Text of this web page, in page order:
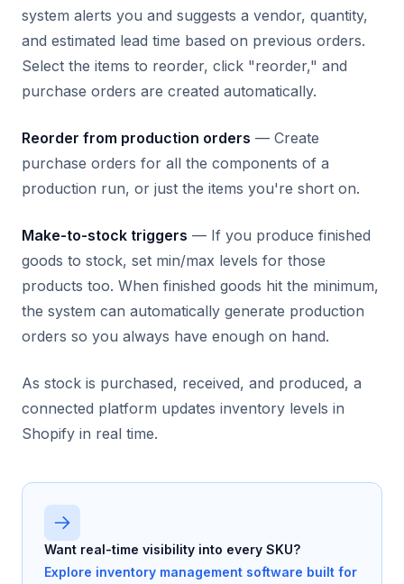
system alerts you and suggests a vendor, quantity,
and estimated lead time based on previous orders.
Select the items to reorder, click "reorder," and
purchase orders are created automatically.
Reorder from production orders — Create
purchase orders for all the components of a
production run, or just the items you're short on.
Make-to-stock triggers — If you produce finished
goods to stock, set min/max levels for those
products too. When finished goods hit the minimum,
the system can automatically generate production
orders so you always have enough on hand.
As stock is purchased, received, and produced, a
connected platform updates inventory levels in
Shopify in real time.
Want real-time visibility into every SKU?
Explore inventory management software built for